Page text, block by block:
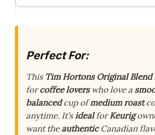
Perfect For:
This Tim Hortons Original Blend
forcoffee loverswho love a
balancedcup ofmedium roast
anytime. It’sidealforKeurig
want theauthenticCanadian